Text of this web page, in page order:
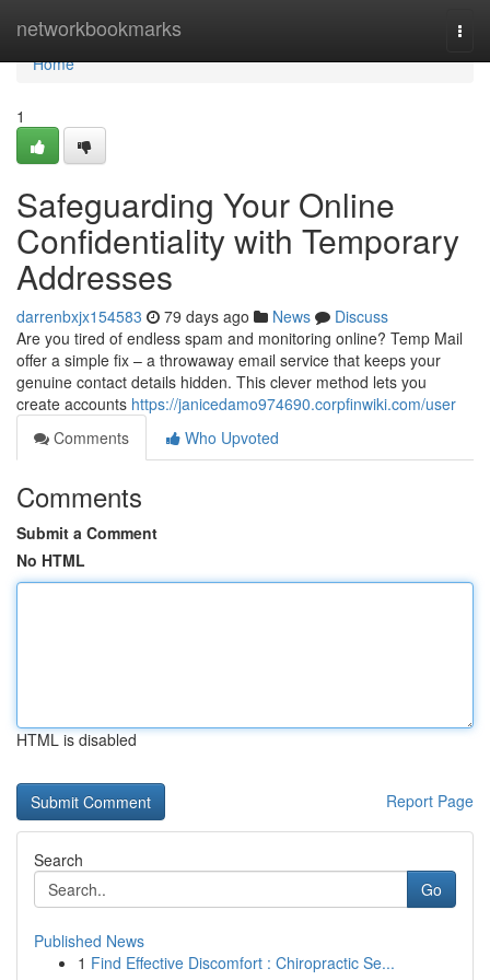
networkbookmarks
Home
Home
1
Safeguarding Your Online
Confidentiality with Temporary
Addresses
darrenbxjx154583 79 days ago News
Discuss
Are you tired of endless spam and monitoring online? Temp Mail
offer a simple fix – a throwaway email service that keeps your
genuine contact details hidden. This clever method lets you
create accounts https://janicedamo974690.corpfinwiki.com/user
Comments
Who Upvoted
Comments
Submit a Comment
No HTML
HTML is disabled
Report Page
Search
Go
Published News
1 Find Effective Discomfort : Chiropractic Se...